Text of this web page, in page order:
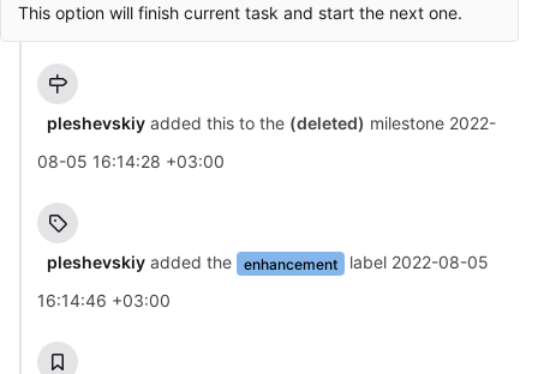
This option will finish current task and start the next one.
pleshevskiyadded this to the (deleted) milestone 2022-
08-05 16:14:28 +03:00
pleshevskiyadded the enhancement label 2022-08-05
16:14:46 +03:00